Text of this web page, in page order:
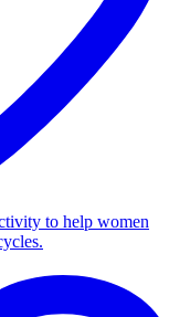
to help women